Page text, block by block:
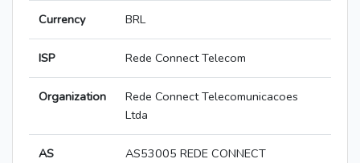
Currency BRL
ISP Rede Connect Telecom
Organization
Rede Connect Telecomunicacoes
Ltda
AS
AS53005 REDE CONNECT